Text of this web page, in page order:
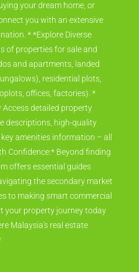
your dream home, or
you with an extensive
* *Explore Diverse
of properties for sale and
and apartments, landed
residential plots,
offices, factories). *
detailed property
descriptions, high-quality
amenities information – all
Confidence:* Beyond finding
offers essential guides
the secondary market
to making smart commercial
your property journey today
Malaysia's real estate